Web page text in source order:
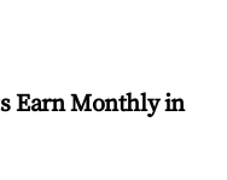
Earn Monthly in